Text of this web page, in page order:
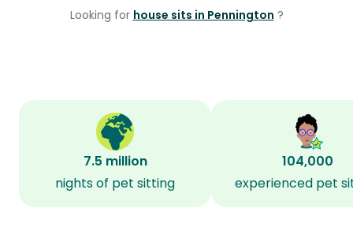
Looking for house sits in Pennington ?
7.5 million
nights of pet sitting
104,000
experienced pet